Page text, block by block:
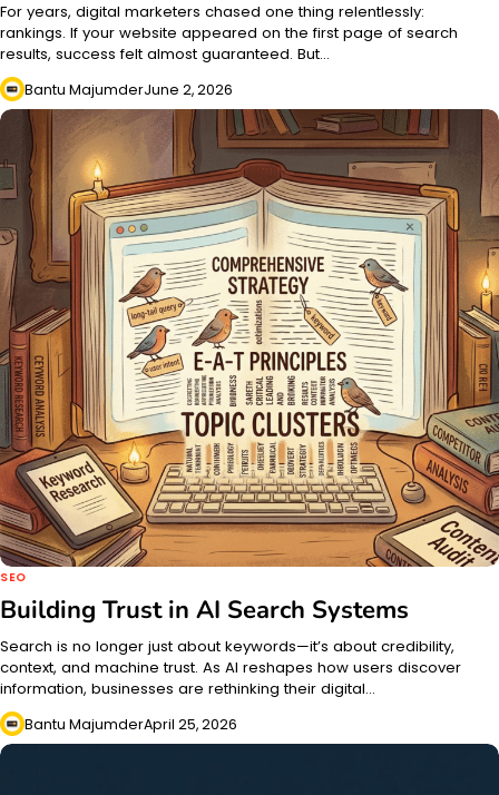
For years, digital marketers chased one thing relentlessly:
rankings. If your website appeared on the first page of search
results, success felt almost guaranteed. But…
Bantu MajumderJune 2, 2026
SEO
Building Trust in AI Search Systems
Search is no longer just about keywords—it’s about credibility,
context, and machine trust. As AI reshapes how users discover
information, businesses are rethinking their digital…
Bantu MajumderApril 25, 2026